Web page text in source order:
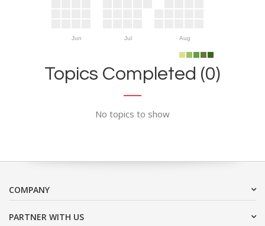
Jun Jul Aug
Topics Completed (0)
No topics to show
COMPANY
PARTNER WITH US